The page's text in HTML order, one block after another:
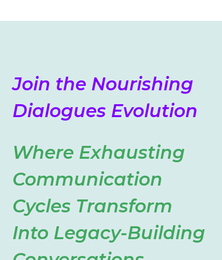
Join the Nourishing
Dialogues Evolution
Where Exhausting
Communication
Cycles Transform
Into Legacy-Building